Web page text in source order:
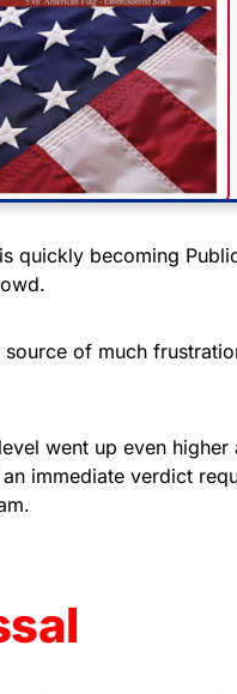
STARS &
patriotism with this
American flag from
and built to last!
Now!
quickly becoming
source of much
went up even higher
immediate verdict